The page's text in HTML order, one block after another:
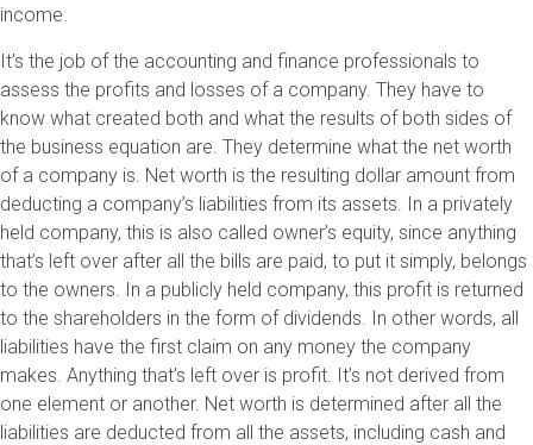
income.
It’s the job of the accounting and finance professionals to
assess the profits and losses of a company. They have to
know what created both and what the results of both sides of
the business equation are. They determine what the net worth
of a company is. Net worth is the resulting dollar amount from
deducting a company’s liabilities from its assets. In a privately
held company, this is also called owner’s equity, since anything
that’s left over after all the bills are paid, to put it simply, belongs
to the owners. In a publicly held company, this profit is returned
to the shareholders in the form of dividends. In other words, all
liabilities have the first claim on any money the company
makes. Anything that’s left over is profit. It’s not derived from
one element or another. Net worth is determined after all the
liabilities are deducted from all the assets, including cash and